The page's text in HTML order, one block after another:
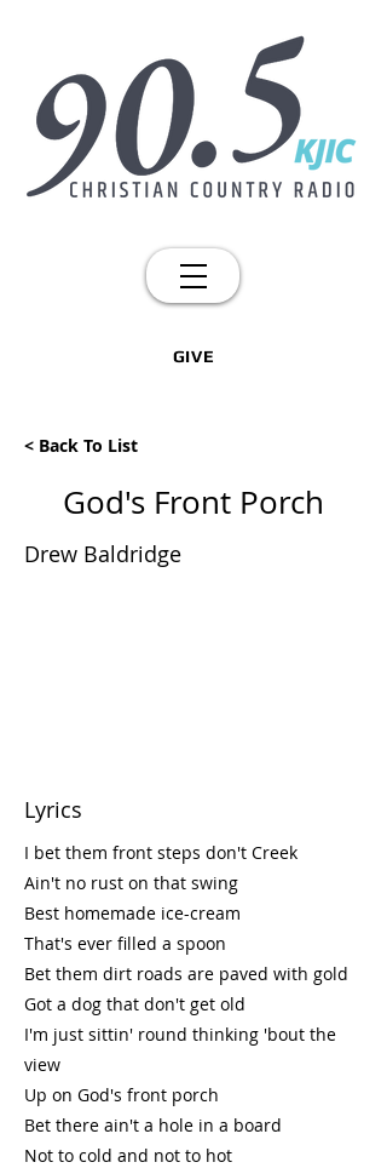
GIVE
< Back To List
God's Front Porch
Drew Baldridge
Lyrics
I bet them front steps don't Creek
Ain't no rust on that swing
Best homemade ice-cream
That's ever filled a spoon
Bet them dirt roads are paved with gold
Got a dog that don't get old
I'm just sittin' round thinking 'bout the
view
Up on God's front porch
Bet there ain't a hole in a board
Not to cold and not to hot